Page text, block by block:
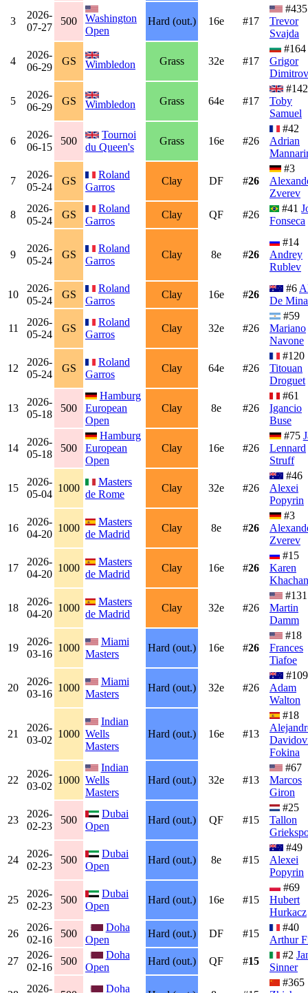
3
2026-
07-27
500
Washington
Open
Hard (out.) 16e #17
#435
Trevor
Svajda
4
2026-
06-29
GS Wimbledon Grass 32e #17
#164
Grigor
Dimitrov
5
2026-
06-29
GS Wimbledon Grass 64e #17
#142
Toby
Samuel
6
2026-
06-15
500
Tournoi
du Queen's
Grass 16e #26
#42
Adrian
7
2026-
05-24
GS
Roland
Garros
Clay DF #26
#3
Zverev
8
2026-
05-24
GS
Roland
Garros
Clay QF #26
#41
Fonseca
9
2026-
05-24
GS
Roland
Garros
Clay 8e #26
#14
Andrey
Rublev
10
2026-
05-24
GS
Roland
Garros
Clay 16e #26
#6
De
11
2026-
05-24
GS
Roland
Garros
Clay 32e #26
#59
Mariano
Navone
12
2026-
05-24
GS
Roland
Garros
Clay 64e #26
#120
Titouan
Droguet
13
2026-
05-18
500
Hamburg
European
Open
Clay 8e #26
#61
Igancio
Buse
14
2026-
05-18
500
Hamburg
European
Open
Clay 16e #26
#75
Lennard
Struff
15
2026-
05-04
1000
Masters
de Rome
Clay 32e #26
#46
Alexei
Popyrin
16
2026-
04-20
1000
Masters
de Madrid
Clay 8e #26
#3
Zverev
17
2026-
04-20
1000
Masters
de Madrid
Clay 16e #26
#15
Karen
18
2026-
04-20
1000
Masters
de Madrid
Clay 32e #26
#131
Martin
Damm
19
2026-
03-16
1000
Miami
Masters
Hard (out.) 16e #26
#18
Frances
Tiafoe
20
2026-
03-16
1000
Miami
Masters
Hard (out.) 32e #26
#109
Adam
Walton
21
2026-
03-02
1000
Indian
Wells
Masters
Hard (out.) 16e #13
#18
Fokina
22
2026-
03-02
1000
Indian
Wells
Masters
Hard (out.) 32e #13
#67
Marcos
Giron
23
2026-
02-23
500
Dubai
Open
Hard (out.) QF #15
#25
Tallon
24
2026-
02-23
500
Dubai
Open
Hard (out.) 8e #15
#49
Alexei
Popyrin
25
2026-
02-23
500
Dubai
Open
Hard (out.) 16e #15
#69
Hubert
Hurkacz
26
2026-
02-16
500
Doha
Open
Hard (out.) DF #15
#40
Arthur
27
2026-
02-16
500
Doha
Open
Hard (out.) QF #15
#2
Sinner
2026- Doha
#365